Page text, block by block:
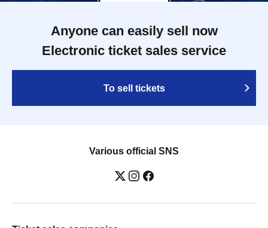
Anyone can easily sell now
Electronic ticket sales service
To sell tickets
Various official SNS